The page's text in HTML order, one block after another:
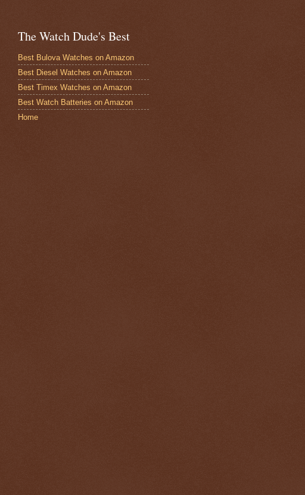
The Watch Dude's Best
Best Bulova Watches on Amazon
Best Diesel Watches on Amazon
Best Timex Watches on Amazon
Best Watch Batteries on Amazon
Home